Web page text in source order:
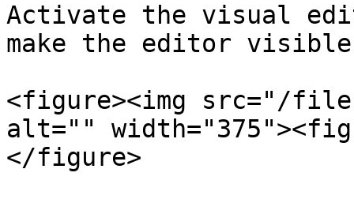
Activate the visual
make the editor
<figure><img src="/files/
alt=""
</figure>